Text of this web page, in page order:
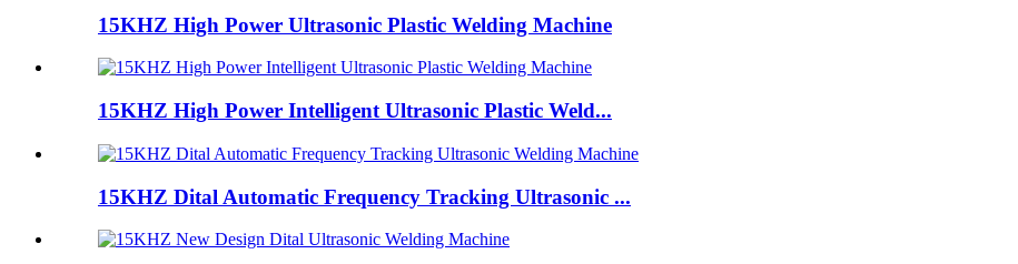
15KHZ High Power Ultrasonic Plastic Welding Machine
15KHZ High Power Intelligent Ultrasonic Plastic Weld...
15KHZ Dital Automatic Frequency Tracking Ultrasonic ...